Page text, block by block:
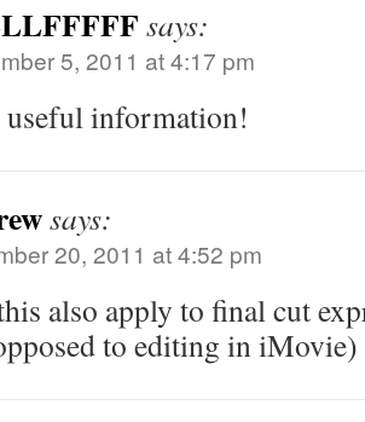
says:
5, 2011 at 4:17 pm
information!
says:
20, 2011 at 4:52 pm
also apply to final cut
to editing in iMovie)